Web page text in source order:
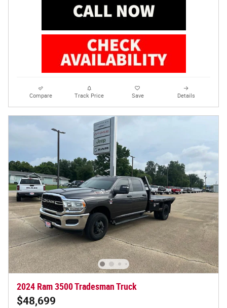
Compare Track Price Save Details
2024 Ram 3500 Tradesman Truck
$48,699